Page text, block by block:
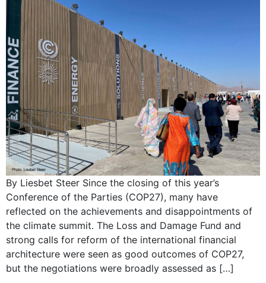
By Liesbet Steer Since the closing of this year’s
Conference of the Parties (COP27), many have
reflected on the achievements and disappointments of
the climate summit. The Loss and Damage Fund and
strong calls for reform of the international financial
architecture were seen as good outcomes of COP27,
but the negotiations were broadly assessed as […]